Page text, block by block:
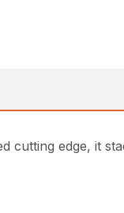
cutting edge, it